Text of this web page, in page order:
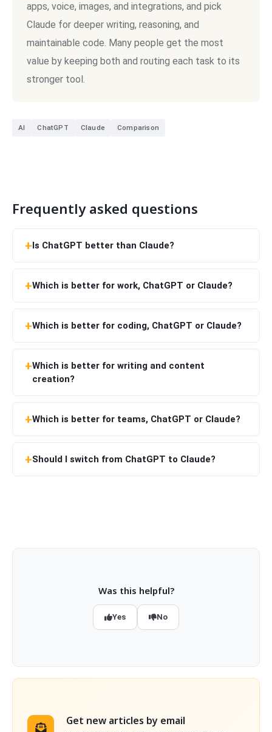
apps, voice, images, and integrations, and pick
Claude for deeper writing, reasoning, and
maintainable code. Many people get the most
value by keeping both and routing each task to its
stronger tool.
AI ChatGPT Claude Comparison
Frequently asked questions
Is ChatGPT better than Claude?
Which is better for work, ChatGPT or Claude?
Which is better for coding, ChatGPT or Claude?
Which is better for writing and content
creation?
Which is better for teams, ChatGPT or Claude?
Should I switch from ChatGPT to Claude?
Was this helpful?
Yes No
Get new articles by email